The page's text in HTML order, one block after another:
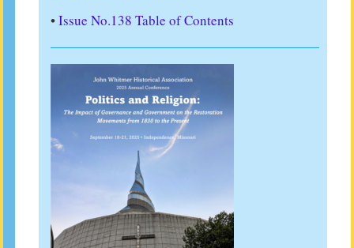
•Issue No.138 Table of Contents